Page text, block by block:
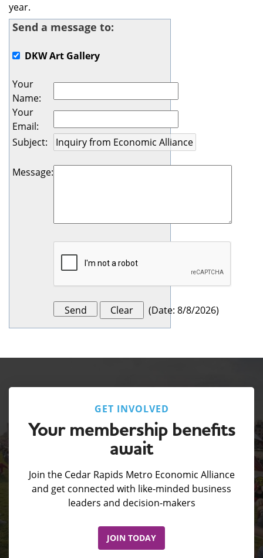
year.
Send a message to:
DKW Art Gallery
Your
Name:
Your
Email:
Subject:
Message:
(Date: 8/8/2026)
GET INVOLVED
Your membership benefits
await
Join the Cedar Rapids Metro Economic Alliance
and get connected with like-minded business
leaders and decision-makers
JOIN TODAY